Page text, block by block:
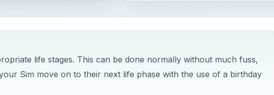
life stages. This can be done normally without much fuss,
Sim move on to their next life phase with the use of a birthday